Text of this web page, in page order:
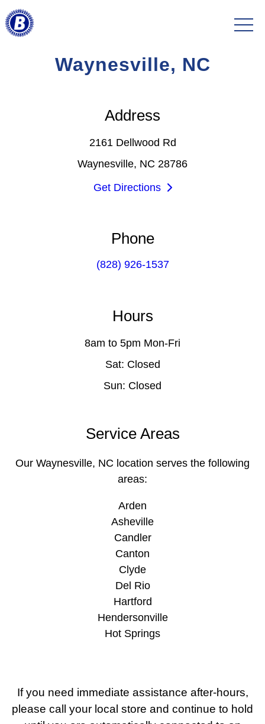
Waynesville, NC
Address
2161 Dellwood Rd
Waynesville, NC 28786
Get Directions
Phone
(828) 926-1537
Hours
8am to 5pm Mon-Fri
Sat: Closed
Sun: Closed
Service Areas
Our Waynesville, NC location serves the following
areas:
Arden
Asheville
Candler
Canton
Clyde
Del Rio
Hartford
Hendersonville
Hot Springs
If you need immediate assistance after-hours,
please call your local store and continue to hold